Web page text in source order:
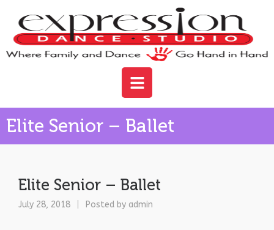
Elite Senior – Ballet
Elite Senior – Ballet
July 28, 2018 Posted by admin